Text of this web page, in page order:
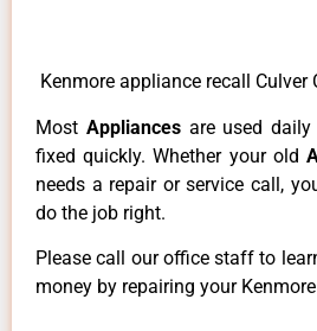
Kenmore appliance recall Culver
Most Appliances are used
fixed quickly. Whether your old
needs a repair or service call,
do the job right.
Please call our office staff to
money by repairing your